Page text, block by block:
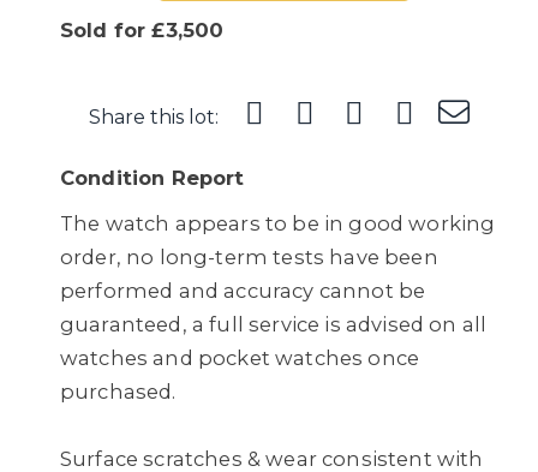
Sold for £3,500
Share this lot:
Condition Report
The watch appears to be in good working
order, no long-term tests have been
performed and accuracy cannot be
guaranteed, a full service is advised on all
watches and pocket watches once
purchased.
Surface scratches & wear consistent with